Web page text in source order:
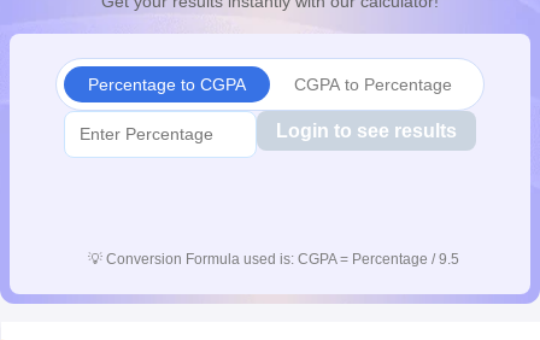
Percentage to CGPA CGPA to Percentage
Login to see results
💡 Conversion Formula used is: CGPA = Percentage / 9.5